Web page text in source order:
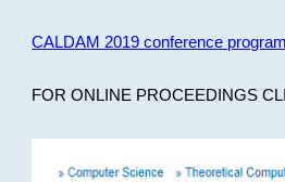
CALDAM 2019 conference program
FOR ONLINE PROCEEDINGS